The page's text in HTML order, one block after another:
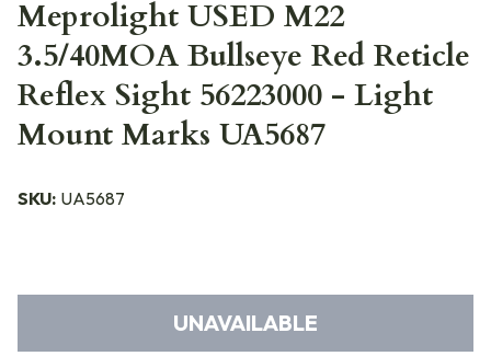
Meprolight USED M22
3.5/40MOA Bullseye Red Reticle
Reflex Sight 56223000 - Light
Mount Marks UA5687
SKU: UA5687
UNAVAILABLE